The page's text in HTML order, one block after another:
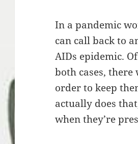
In a pandemic
can call back to
AIDs epidemic.
both cases,
order to keep
actually does
when they’re